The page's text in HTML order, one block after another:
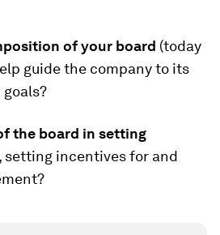
of your board (today
guide the company to its
the board in setting
, setting incentives for and